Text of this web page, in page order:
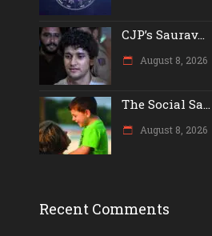
CJP’s Saurav...
August 8, 2026
The Social Sa...
August 8, 2026
Recent Comments